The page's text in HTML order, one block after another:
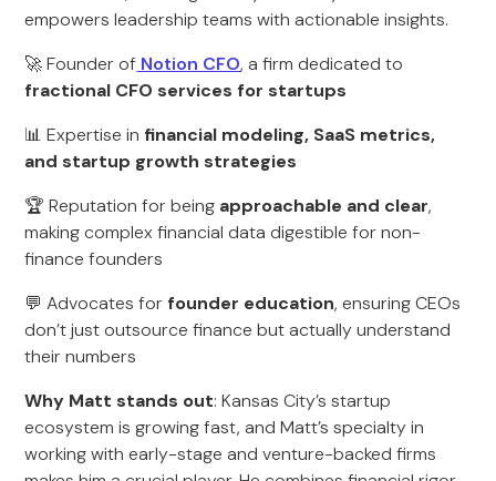
empowers leadership teams with actionable insights.
🚀 Founder of Notion CFO, a firm dedicated to
fractional CFO services for startups
📊 Expertise in financial modeling, SaaS metrics,
and startup growth strategies
🏆 Reputation for being approachable and clear,
making complex financial data digestible for non-
finance founders
💬 Advocates for founder education, ensuring CEOs
don’t just outsource finance but actually understand
their numbers
Why Matt stands out: Kansas City’s startup
ecosystem is growing fast, and Matt’s specialty in
working with early-stage and venture-backed firms